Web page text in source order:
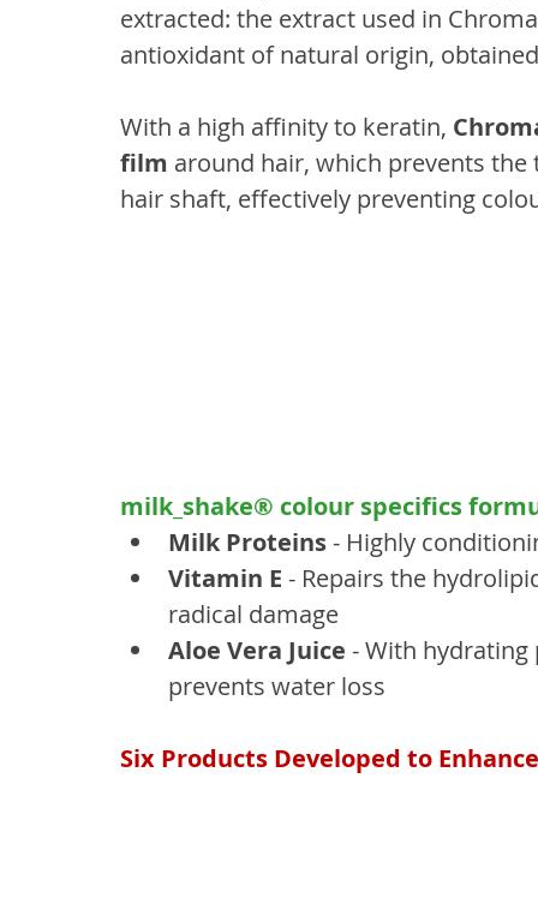
extracted: the extract used in
antioxidant of natural origin,
With a high affinity to keratin,
film around hair, which prevents
hair shaft, effectively preventing
milk_shake® colour specifics
Milk Proteins - Highly
Vitamin E - Repairs the
radical damage
Aloe Vera Juice - With
prevents water loss
Six Products Developed to